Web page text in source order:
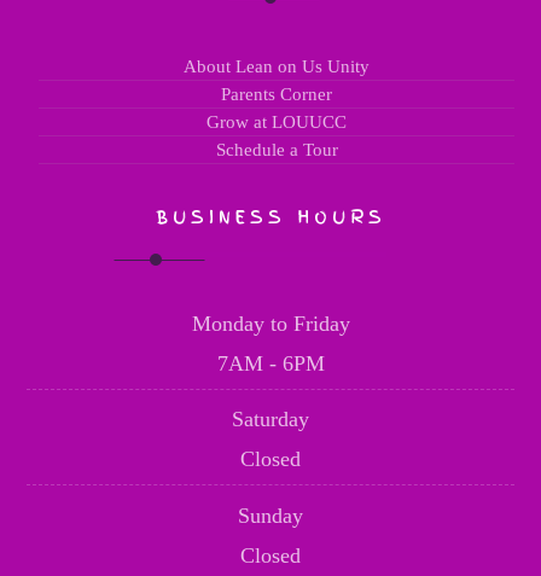
About Lean on Us Unity
Parents Corner
Grow at LOUUCC
Schedule a Tour
BUSINESS HOURS
Monday to Friday
7AM - 6PM
Saturday
Closed
Sunday
Closed